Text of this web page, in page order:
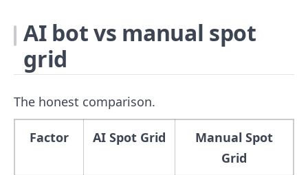
AI bot vs manual spot
grid
The honest comparison.
Factor AI Spot Grid
Manual Spot
Grid